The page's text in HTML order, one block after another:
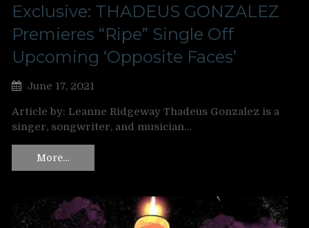
Exclusive: THADEUS GONZALEZ
Premieres “Ripe” Single Off
Upcoming ‘Opposite Faces’
June 17, 2021
Article by: Leanne Ridgeway Thadeus Gonzalez is a
singer, songwriter, and musician…
More…